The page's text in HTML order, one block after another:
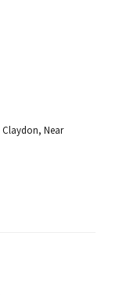
Claydon, Near